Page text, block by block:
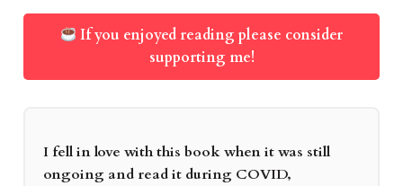
If you enjoyed reading please consider
supporting me!
I fell in love with this book when it was still
ongoing and read it during COVID,